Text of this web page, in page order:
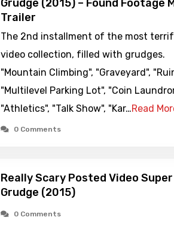
Grudge (2015) – Found Footage
Trailer
The 2nd installment of the most
video collection, filled with grudges.
"Mountain Climbing", "Graveyard",
"Multilevel Parking Lot", "Coin
"Athletics", "Talk Show", "Kar…Read
0 Comments
Really Scary Posted Video Super
Grudge (2015)
0 Comments